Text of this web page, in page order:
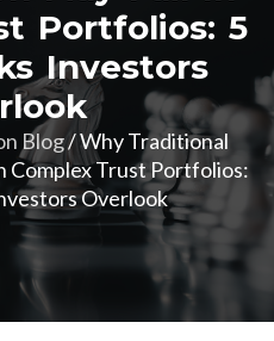
Portfolios: 5
Investors
Blog/Why Traditional
Complex Trust Portfolios:
Overlook